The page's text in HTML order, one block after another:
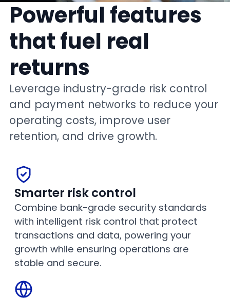
Powerful features
that fuel real
returns
Leverage industry-grade risk control
and payment networks to reduce your
operating costs, improve user
retention, and drive growth.
Smarter risk control
Combine bank-grade security standards
with intelligent risk control that protect
transactions and data, powering your
growth while ensuring operations are
stable and secure.